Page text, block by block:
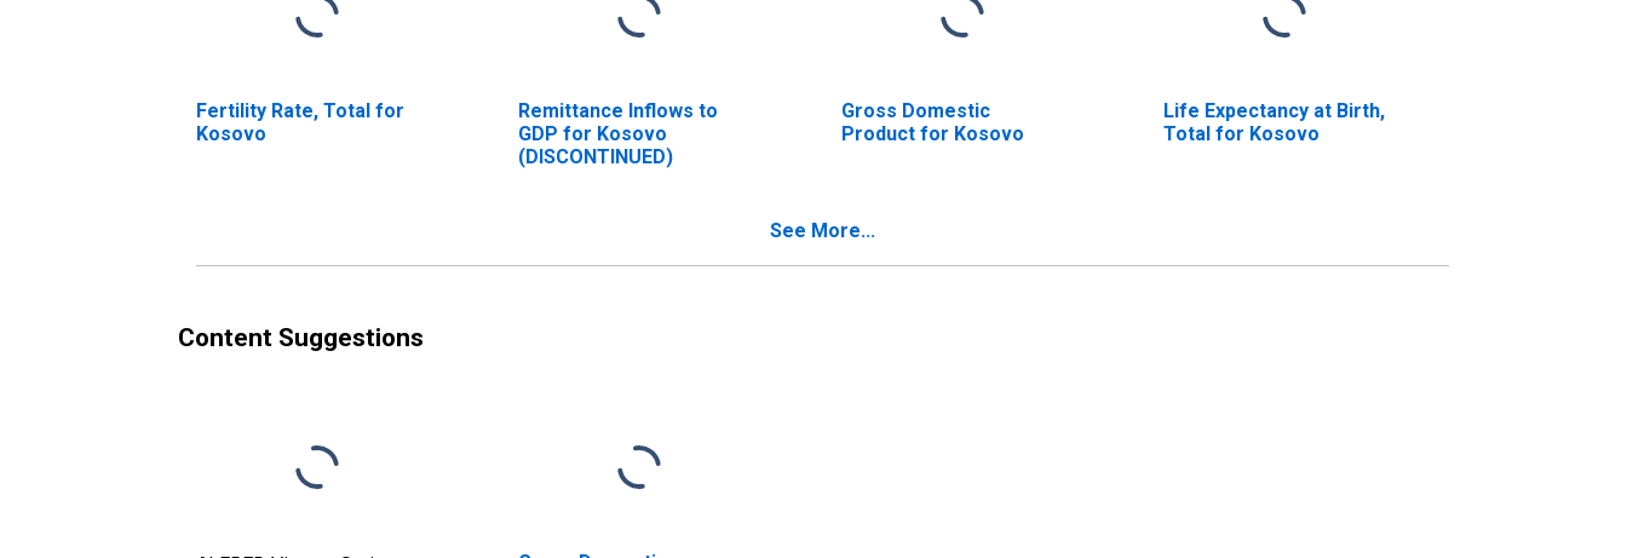
Fertility Rate, Total for
Kosovo
Remittance Inflows to
GDP for Kosovo
(DISCONTINUED)
Gross Domestic
Product for Kosovo
Life Expectancy at Birth,
Total for Kosovo
See More...
Content Suggestions